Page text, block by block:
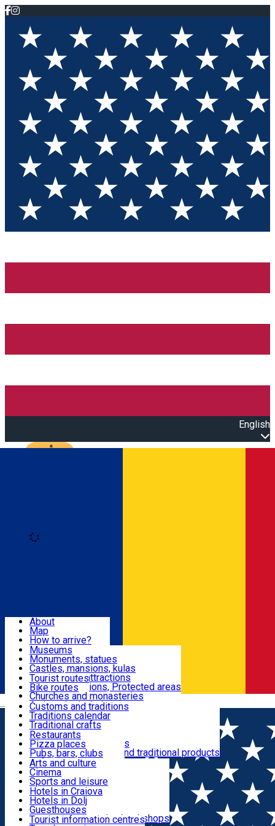
English
Română
Attractions
Routes
Customs, Traditions
Food & Drinks
Leisure & Fun
Accommodation
Useful
About
Map
How to arrive?
Recommendations
Tourist attractions
News
Museums
Monuments, statues
Castles, mansions, kulas
Architectural attractions
Natural attractions, Protected areas
Churches and monasteries
Archaeological sites
Parks and gardens
Tourist routes
Bike routes
Customs and traditions
Traditions calendar
Traditional crafts
Traditional cuisine
Wineries and vineyards
Local manufacturers and traditional products
Restaurants
Pizza places
Pubs, bars, clubs
Cafes and teahouses
Sweets and ice cream
Fast-food
Arts and culture
Cinema
Sports and leisure
Horse riding
Swimming pools
Zoo
Shopping, souvenirs, bookshops
Hotels in Craiova
Hotels in Dolj
Guesthouses
Villas
Tourist information centres